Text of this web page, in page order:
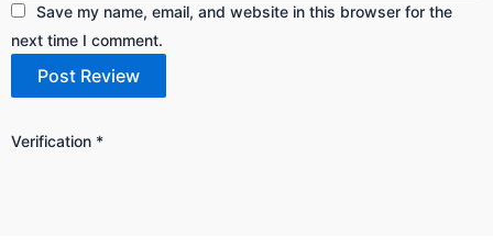
Save my name, email, and website in this browser for the
next time I comment.
Verification *